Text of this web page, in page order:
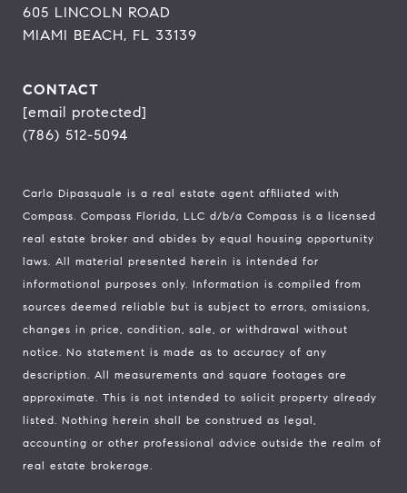
605 LINCOLN ROAD
MIAMI BEACH, FL 33139
CONTACT
[email protected]
(786) 512-5094
Carlo Dipasquale is a real estate agent affiliated with
Compass. Compass Florida, LLC d/b/a Compass is a licensed
real estate broker and abides by equal housing opportunity
laws. All material presented herein is intended for
informational purposes only. Information is compiled from
sources deemed reliable but is subject to errors, omissions,
changes in price, condition, sale, or withdrawal without
notice. No statement is made as to accuracy of any
description. All measurements and square footages are
approximate. This is not intended to solicit property already
listed. Nothing herein shall be construed as legal,
accounting or other professional advice outside the realm of
real estate brokerage.